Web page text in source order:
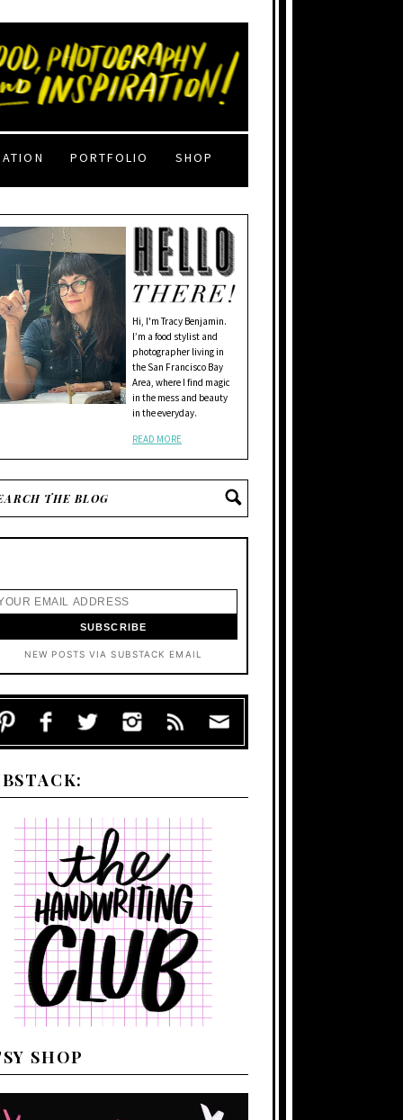
PORTFOLIO SHOP
Hi, I'm Tracy Benjamin.
I’m a food stylist and
photographer living in
the San Francisco Bay
Area, where I find magic
in the mess and beauty
in the everyday.
READ MORE
NEW POSTS VIA SUBSTACK EMAIL
SHOP